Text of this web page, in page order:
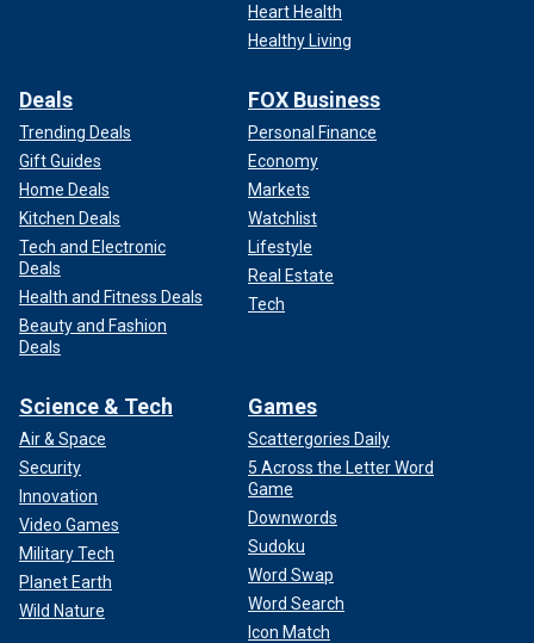
Heart Health
Healthy Living
Deals
Trending Deals
Gift Guides
Home Deals
Kitchen Deals
Tech and Electronic
Deals
Health and Fitness Deals
Beauty and Fashion
Deals
FOX Business
Personal Finance
Economy
Markets
Watchlist
Lifestyle
Real Estate
Tech
Science & Tech
Air & Space
Security
Innovation
Video Games
Military Tech
Planet Earth
Wild Nature
Games
Scattergories Daily
5 Across the Letter Word
Game
Downwords
Sudoku
Word Swap
Word Search
Icon Match